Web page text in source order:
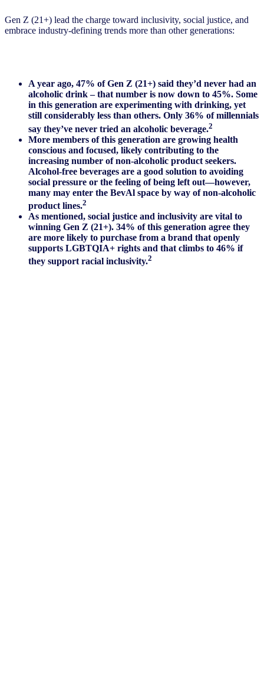
Gen Z (21+) lead the charge toward inclusivity, social justice, and
embrace industry-defining trends more than other generations:
A year ago, 47% of Gen Z (21+) said they’d never had an
alcoholic drink – that number is now down to 45%. Some
in this generation are experimenting with drinking, yet
still considerably less than others. Only 36% of millennials
say they’ve never tried an alcoholic beverage.2
More members of this generation are growing health
conscious and focused, likely contributing to the
increasing number of non-alcoholic product seekers.
Alcohol-free beverages are a good solution to avoiding
social pressure or the feeling of being left out—however,
many may enter the BevAl space by way of non-alcoholic
product lines.2
As mentioned, social justice and inclusivity are vital to
winning Gen Z (21+). 34% of this generation agree they
are more likely to purchase from a brand that openly
supports LGBTQIA+ rights and that climbs to 46% if
they support racial inclusivity.2